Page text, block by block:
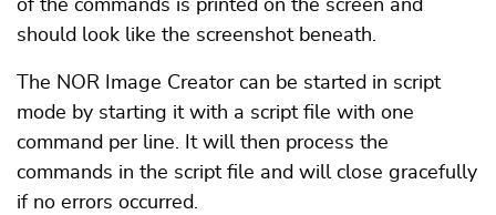
of the commands is printed on the screen and
should look like the screenshot beneath.
The NOR Image Creator can be started in script
mode by starting it with a script file with one
command per line. It will then process the
commands in the script file and will close gracefully
if no errors occurred.